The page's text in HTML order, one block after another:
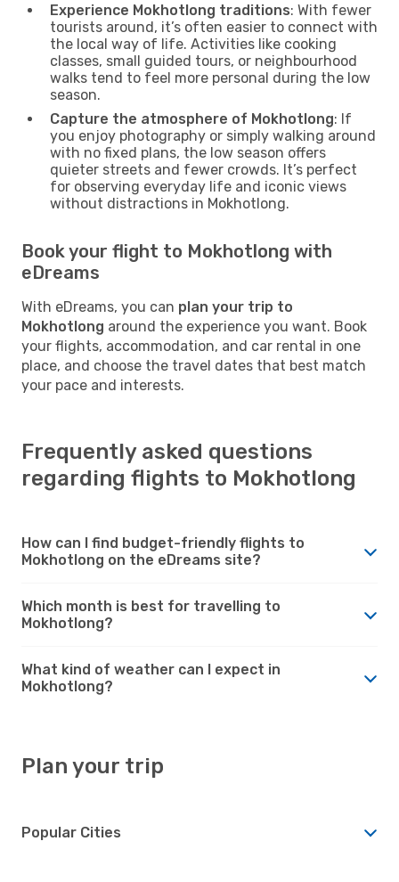
Experience Mokhotlong traditions: With fewer
tourists around, it’s often easier to connect with
the local way of life. Activities like cooking
classes, small guided tours, or neighbourhood
walks tend to feel more personal during the low
season.
Capture the atmosphere of Mokhotlong: If
you enjoy photography or simply walking around
with no fixed plans, the low season offers
quieter streets and fewer crowds. It’s perfect
for observing everyday life and iconic views
without distractions in Mokhotlong.
Book your flight to Mokhotlong with
eDreams
With eDreams, you can plan your trip to
Mokhotlong around the experience you want. Book
your flights, accommodation, and car rental in one
place, and choose the travel dates that best match
your pace and interests.
Frequently asked questions
regarding flights to Mokhotlong
How can I find budget-friendly flights to
Mokhotlong on the eDreams site?
Which month is best for travelling to
Mokhotlong?
What kind of weather can I expect in
Mokhotlong?
Plan your trip
Popular Cities